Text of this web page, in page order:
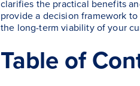
clarifies the practical benefits
provide a decision framework
the long-term viability of your
Table of